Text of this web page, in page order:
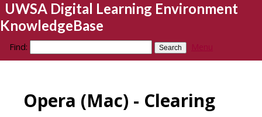
UWSA Digital Learning Environment
KnowledgeBase
Find: Menu
Opera (Mac) - Clearing